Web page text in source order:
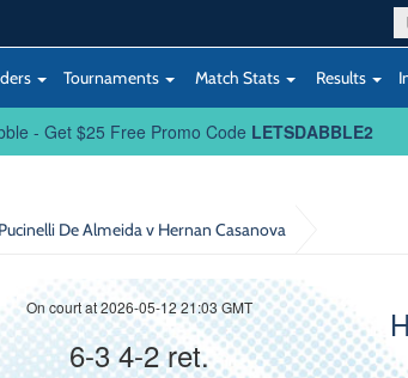
Tournaments Match Stats Results
- Get $25 Free Promo Code LETSDABBLE2
De Almeida v Hernan Casanova
On court at 2026-05-12 21:03 GMT
6-3 4-2 ret.